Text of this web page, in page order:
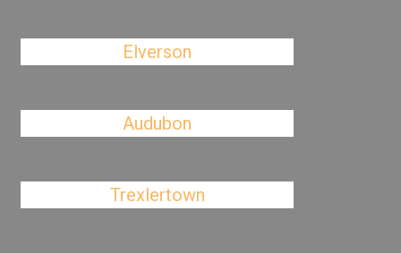
Elverson
Audubon
Trexlertown